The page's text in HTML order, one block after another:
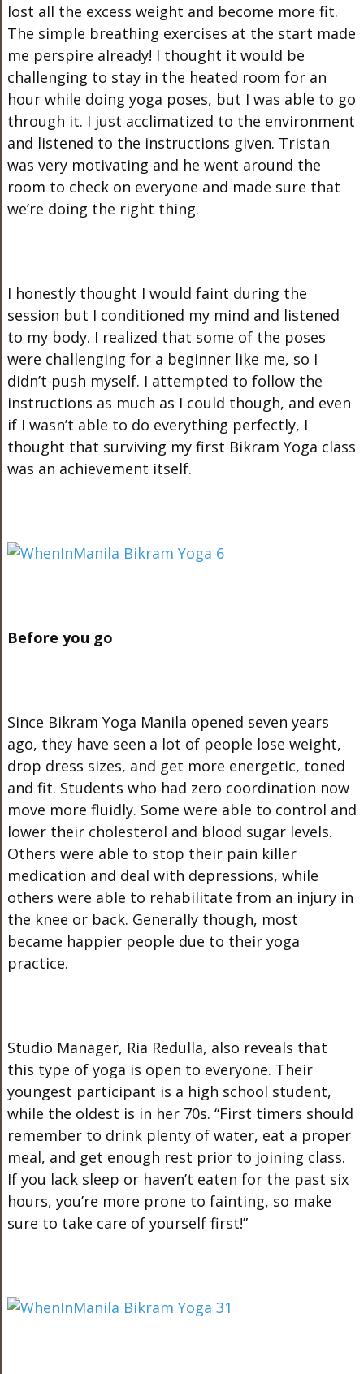
lost all the excess weight and become more fit.
The simple breathing exercises at the start made
me perspire already! I thought it would be
challenging to stay in the heated room for an
hour while doing yoga poses, but I was able to go
through it. I just acclimatized to the environment
and listened to the instructions given. Tristan
was very motivating and he went around the
room to check on everyone and made sure that
we’re doing the right thing.
I honestly thought I would faint during the
session but I conditioned my mind and listened
to my body. I realized that some of the poses
were challenging for a beginner like me, so I
didn’t push myself. I attempted to follow the
instructions as much as I could though, and even
if I wasn’t able to do everything perfectly, I
thought that surviving my first Bikram Yoga class
was an achievement itself.
Before you go
Since Bikram Yoga Manila opened seven years
ago, they have seen a lot of people lose weight,
drop dress sizes, and get more energetic, toned
and fit. Students who had zero coordination now
move more fluidly. Some were able to control and
lower their cholesterol and blood sugar levels.
Others were able to stop their pain killer
medication and deal with depressions, while
others were able to rehabilitate from an injury in
the knee or back. Generally though, most
became happier people due to their yoga
practice.
Studio Manager, Ria Redulla, also reveals that
this type of yoga is open to everyone. Their
youngest participant is a high school student,
while the oldest is in her 70s. “First timers should
remember to drink plenty of water, eat a proper
meal, and get enough rest prior to joining class.
If you lack sleep or haven’t eaten for the past six
hours, you’re more prone to fainting, so make
sure to take care of yourself first!”